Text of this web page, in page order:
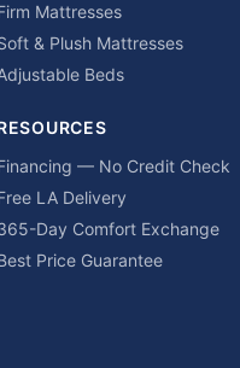
Mattresses
& Plush Mattresses
Beds
— No Credit Check
LA Delivery
Day Comfort Exchange
Price Guarantee